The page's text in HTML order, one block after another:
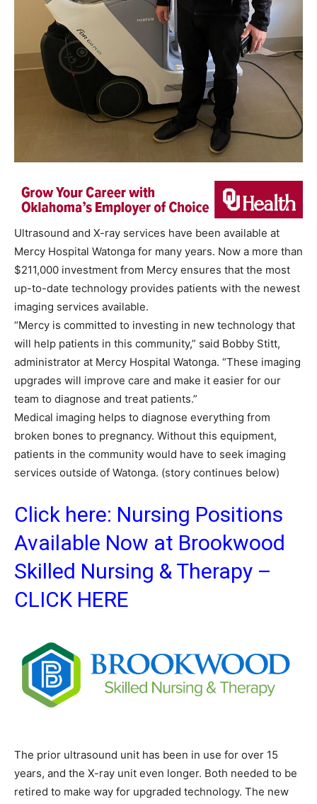
Ultrasound and X-ray services have been available at
Mercy Hospital Watonga for many years. Now a more than
$211,000 investment from Mercy ensures that the most
up-to-date technology provides patients with the newest
imaging services available.
“Mercy is committed to investing in new technology that
will help patients in this community,” said Bobby Stitt,
administrator at Mercy Hospital Watonga. “These imaging
upgrades will improve care and make it easier for our
team to diagnose and treat patients.”
Medical imaging helps to diagnose everything from
broken bones to pregnancy. Without this equipment,
patients in the community would have to seek imaging
services outside of Watonga. (story continues below)
Click here: Nursing Positions
Available Now at Brookwood
Skilled Nursing & Therapy –
CLICK HERE
The prior ultrasound unit has been in use for over 15
years, and the X-ray unit even longer. Both needed to be
retired to make way for upgraded technology. The new